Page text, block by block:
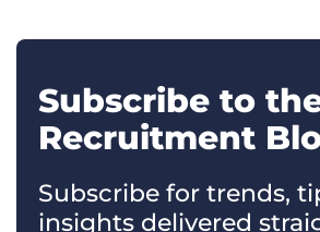
Subscribe to
Recruitment
Subscribe for trends,
insights delivered